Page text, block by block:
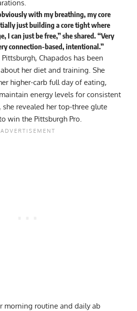
with my breathing, my core
just building a core tight where
I can just be free,” sheshared. “Very
connection-based, intentional.”
Chapados has been
her diet and training. She
higher-carb full day of eating,
energy levels for consistent
revealed hertop-three glute
win the Pittsburgh Pro.
morning routine and daily ab